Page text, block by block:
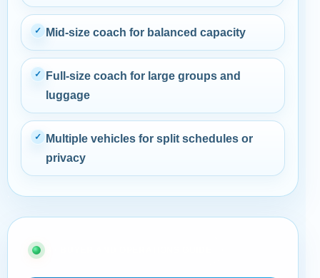
✓ Mid-size coach for balanced capacity
✓
Full-size coach for large groups and
luggage
✓
Multiple vehicles for split schedules or
privacy
08 · BUYER AND OPERATIONS GUIDE